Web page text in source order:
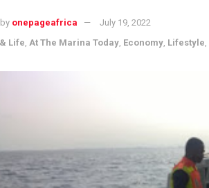
by onepageafrica
July 19, 2022
Life At The Marina Today Economy Lifestyle